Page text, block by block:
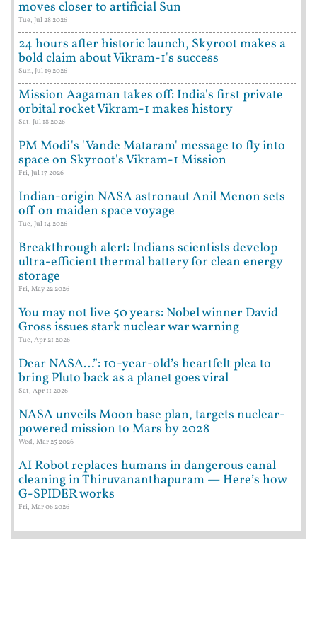
moves closer to artificial Sun
Tue, Jul 28 2026
24 hours after historic launch, Skyroot makes a
bold claim about Vikram-1's success
Sun, Jul 19 2026
Mission Aagaman takes off: India's first private
orbital rocket Vikram-1 makes history
Sat, Jul 18 2026
PM Modi's 'Vande Mataram' message to fly into
space on Skyroot's Vikram-1 Mission
Fri, Jul 17 2026
Indian-origin NASA astronaut Anil Menon sets
off on maiden space voyage
Tue, Jul 14 2026
Breakthrough alert: Indians scientists develop
ultra-efficient thermal battery for clean energy
storage
Fri, May 22 2026
You may not live 50 years: Nobel winner David
Gross issues stark nuclear war warning
Tue, Apr 21 2026
Dear NASA…”: 10-year-old’s heartfelt plea to
bring Pluto back as a planet goes viral
Sat, Apr 11 2026
NASA unveils Moon base plan, targets nuclear-
powered mission to Mars by 2028
Wed, Mar 25 2026
AI Robot replaces humans in dangerous canal
cleaning in Thiruvananthapuram — Here’s how
G-SPIDER works
Fri, Mar 06 2026